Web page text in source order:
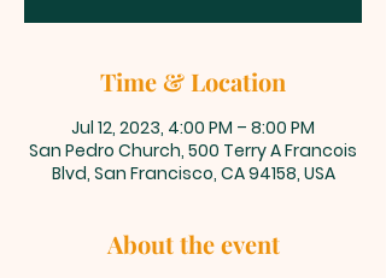
Time & Location
Jul 12, 2023, 4:00 PM – 8:00 PM
San Pedro Church, 500 Terry A Francois
Blvd, San Francisco, CA 94158, USA
About the event